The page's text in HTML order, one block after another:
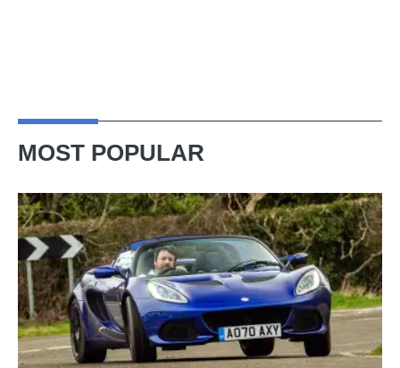
MOST POPULAR
Lotus
Elise
(S3,
2010-
2021)
review